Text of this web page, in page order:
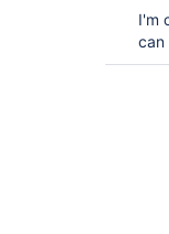
I'm
can